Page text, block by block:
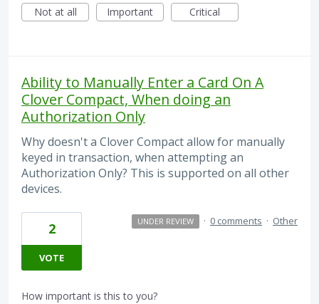
Not at all
Important Critical
Ability to Manually Enter a Card On A
Clover Compact, When doing an
Authorization Only
Why doesn't a Clover Compact allow for manually
keyed in transaction, when attempting an
Authorization Only? This is supported on all other
devices.
2
VOTE
UNDER REVIEW · 0 comments · Other
How important is this to you?